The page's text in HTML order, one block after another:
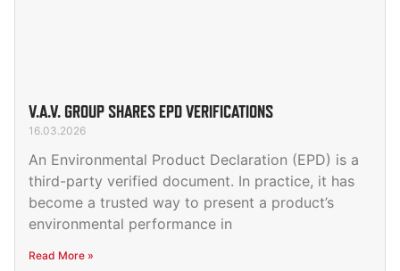
V.A.V. GROUP SHARES EPD VERIFICATIONS
16.03.2026
An Environmental Product Declaration (EPD) is a
third-party verified document. In practice, it has
become a trusted way to present a product’s
environmental performance in
Read More »